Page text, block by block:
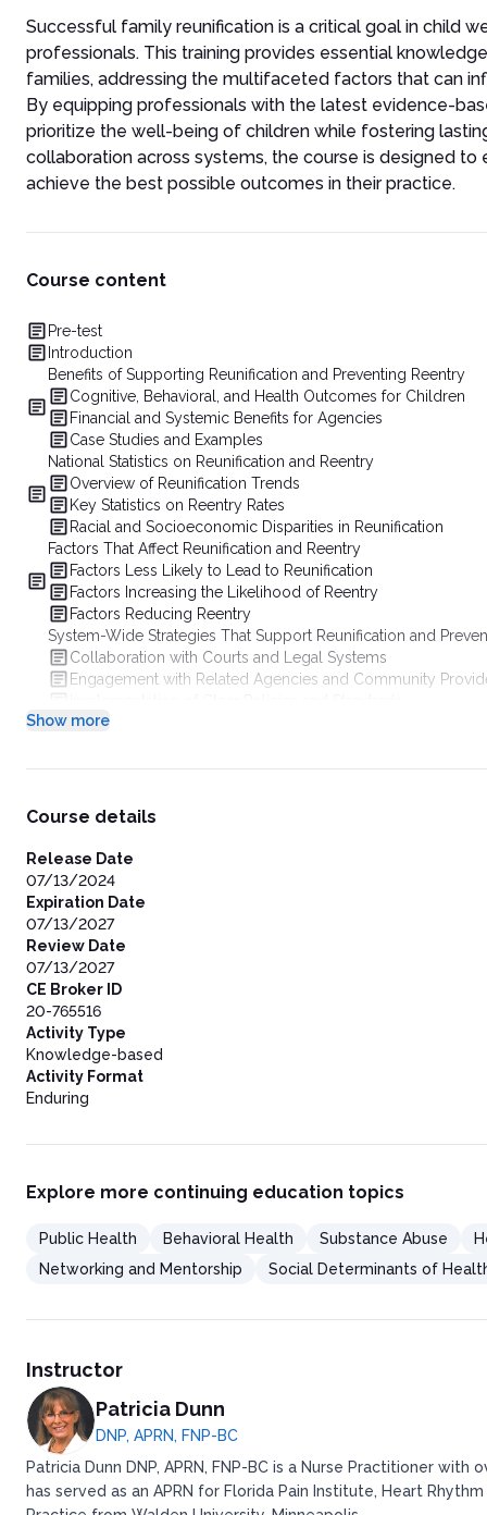
Successful family reunification is a critical goal in child
professionals. This training provides essential
families, addressing the multifaceted factors that can
By equipping professionals with the latest evidence-
prioritize the well-being of children while fostering
collaboration across systems, the course is designed
achieve the best possible outcomes in their practice.
Course content
Pre-test
Introduction
Benefits of Supporting Reunification and Preventing Reentry
Cognitive, Behavioral, and Health Outcomes for Children
Financial and Systemic Benefits for Agencies
Case Studies and Examples
National Statistics on Reunification and Reentry
Overview of Reunification Trends
Key Statistics on Reentry Rates
Racial and Socioeconomic Disparities in Reunification
Factors That Affect Reunification and Reentry
Factors Less Likely to Lead to Reunification
Factors Increasing the Likelihood of Reentry
Factors Reducing Reentry
System-Wide Strategies That Support Reunification and
Collaboration with Courts and Legal Systems
Engagement with Related Agencies and Community
Support and Training for Agency Staff
Ensuring Availability of Diverse and Accessible Services
External Assistance and Training Opportunities
Definition and Importance of Concurrent Planning
Prioritizing Reunification While Exploring Alternative
Research and Outcomes Related to Concurrent Planning
Best Practices for Concurrent Planning Implementation
Practices That Support Reunification and Prevent Reentry
Casework Frameworks and Practices
Intensive Reunification Services
Solution-Based Casework
Comprehensive Family Assessments
Post-reunification Services
Parent-Child Interaction Therapy (PCIT)
Importance of Regular Visits with Parents and Siblings
The Challenges of Service Availability
Legal System Involvement
The Role of Juvenile and Family Courts
State and Local Examples of Strategies That Support
Mockingbird Family Model: Washington State and Other
Fostering Relationships: Washoe County, Nevada
Foster Parent Mentorship Program: Mississippi
Conclusion
Resources
Post Test
Show more
Course details
Release Date
07/13/2024
Expiration Date
07/13/2027
Review Date
07/13/2027
CE Broker ID
20-765516
Activity Type
Knowledge-based
Activity Format
Enduring
Explore more continuing education topics
Public Health Behavioral Health Substance Abuse
Networking and Mentorship
Social Determinants of
Instructor
Patricia Dunn
DNP, APRN, FNP-BC
Patricia Dunn DNP, APRN, FNP-BC is a Nurse Practitioner
has served as an APRN for Florida Pain Institute, Heart